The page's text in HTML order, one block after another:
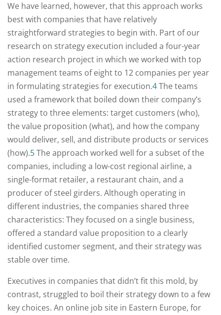
We have learned, however, that this approach works
best with companies that have relatively
straightforward strategies to begin with. Part of our
research on strategy execution included a four-year
action research project in which we worked with top
management teams of eight to 12 companies per year
in formulating strategies for execution.4The teams
used a framework that boiled down their company’s
strategy to three elements: target customers (who),
the value proposition (what), and how the company
would deliver, sell, and distribute products or services
(how).5The approach worked well for a subset of the
companies, including a low-cost regional airline, a
single-format retailer, a restaurant chain, and a
producer of steel girders. Although operating in
different industries, the companies shared three
characteristics: They focused on a single business,
offered a standard value proposition to a clearly
identified customer segment, and their strategy was
stable over time.
Executives in companies that didn’t fit this mold, by
contrast, struggled to boil their strategy down to a few
key choices. An online job site in Eastern Europe, for